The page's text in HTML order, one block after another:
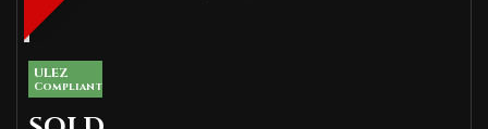
ULEZ
Compliant